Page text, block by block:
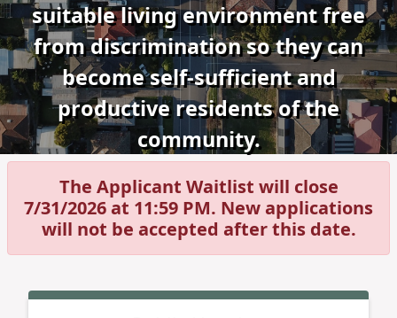
suitable living environment free
from discrimination so they can
become self-sufficient and
productive residents of the
community.
The Applicant Waitlist will close
7/31/2026 at 11:59 PM. New applications
will not be accepted after this date.